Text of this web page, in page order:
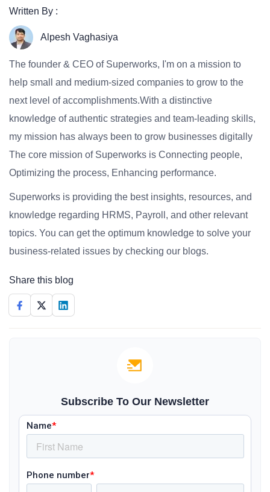
Written By :
Alpesh Vaghasiya
The founder & CEO of Superworks, I'm on a mission to
help small and medium-sized companies to grow to the
next level of accomplishments.With a distinctive
knowledge of authentic strategies and team-leading skills,
my mission has always been to grow businesses digitally
The core mission of Superworks is Connecting people,
Optimizing the process, Enhancing performance.
Superworks is providing the best insights, resources, and
knowledge regarding HRMS, Payroll, and other relevant
topics. You can get the optimum knowledge to solve your
business-related issues by checking our blogs.
Share this blog
Subscribe To Our Newsletter